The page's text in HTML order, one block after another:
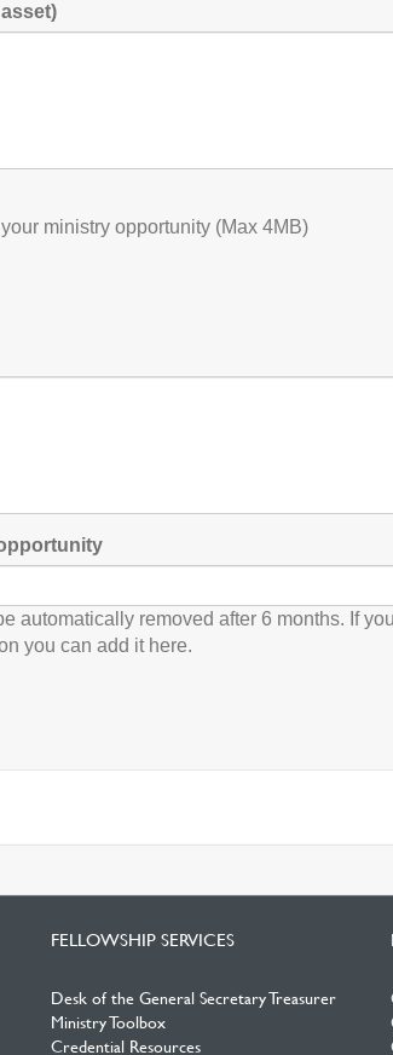
ministry opportunity (Max 4MB)
automatically removed after 6 months. If
you can add it here.
FELLOWSHIP SERVICES
Desk of the General Secretary Treasurer
Ministry Toolbox
Credential Resources